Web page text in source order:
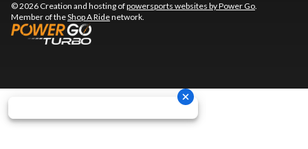
© 2026 Creation and hosting ofpowersports websites by Power Go.
Member of theShop A Ridenetwork.